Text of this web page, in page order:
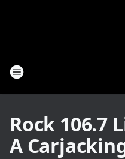
Rock 106.7
A